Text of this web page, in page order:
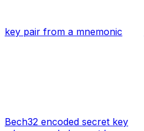
key pair from a mnemonic
Bech32 encoded secret key